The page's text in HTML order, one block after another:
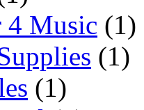
4 Music (1)
(1)
(1)